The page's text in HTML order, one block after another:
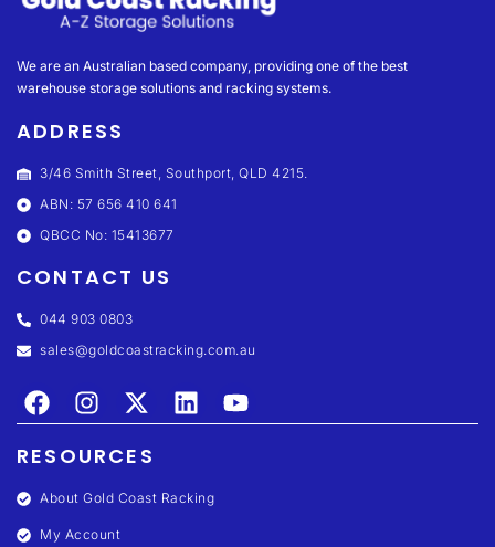
We are an Australian based company, providing one of the best
warehouse storage solutions and racking systems.
ADDRESS
3/46 Smith Street, Southport, QLD 4215.
ABN: 57 656 410 641
QBCC No: 15413677
CONTACT US
044 903 0803
sales@goldcoastracking.com.au
RESOURCES
About Gold Coast Racking
My Account